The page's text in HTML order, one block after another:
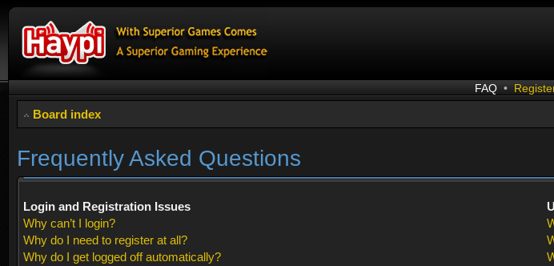
FAQ •
Board index
Frequently Asked Questions
Login and Registration Issues
Why can’t I login?
Why do I need to register at all?
Why do I get logged off automatically?